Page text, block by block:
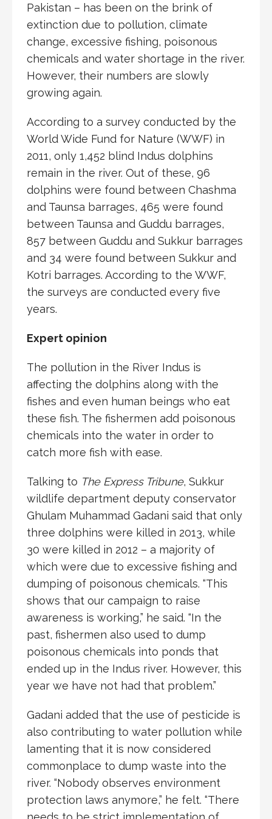
Pakistan – has been on the brink of
extinction due to pollution, climate
change, excessive fishing, poisonous
chemicals and water shortage in the river.
However, their numbers are slowly
growing again.
According to a survey conducted by the
World Wide Fund for Nature (WWF) in
2011, only 1,452 blind Indus dolphins
remain in the river. Out of these, 96
dolphins were found between Chashma
and Taunsa barrages, 465 were found
between Taunsa and Guddu barrages,
857 between Guddu and Sukkur barrages
and 34 were found between Sukkur and
Kotri barrages. According to the WWF,
the surveys are conducted every five
years.
Expert opinion
The pollution in the River Indus is
affecting the dolphins along with the
fishes and even human beings who eat
these fish. The fishermen add poisonous
chemicals into the water in order to
catch more fish with ease.
Talking to The Express Tribune, Sukkur
wildlife department deputy conservator
Ghulam Muhammad Gadani said that only
three dolphins were killed in 2013, while
30 were killed in 2012 – a majority of
which were due to excessive fishing and
dumping of poisonous chemicals. “This
shows that our campaign to raise
awareness is working,” he said. “In the
past, fishermen also used to dump
poisonous chemicals into ponds that
ended up in the Indus river. However, this
year we have not had that problem.”
Gadani added that the use of pesticide is
also contributing to water pollution while
lamenting that it is now considered
commonplace to dump waste into the
river. “Nobody observes environment
protection laws anymore,” he felt. “There